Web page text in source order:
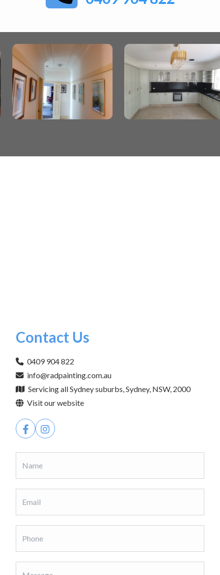
Contact Us
0409 904 822
info@radpainting.com.au
Servicing all Sydney suburbs, Sydney, NSW, 2000
Visit our website